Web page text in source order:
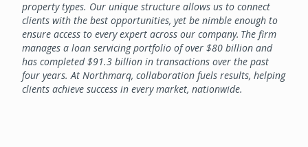
property types. Our unique structure allows us to connect
clients with the best opportunities, yet be nimble enough to
ensure access to every expert across our company. The firm
manages a loan servicing portfolio of over $80 billion and
has completed $91.3 billion in transactions over the past
four years. At Northmarq, collaboration fuels results, helping
clients achieve success in every market, nationwide.